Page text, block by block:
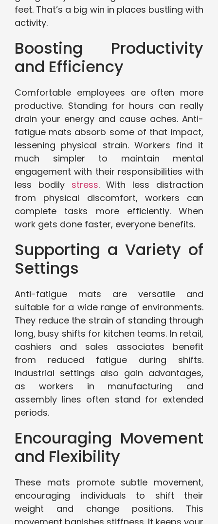
feet. That’s a big win in places bustling with
activity.
Boosting Productivity
and Efficiency
Comfortable employees are often more
productive. Standing for hours can really
drain your energy and cause aches. Anti-
fatigue mats absorb some of that impact,
lessening physical strain. Workers find it
much simpler to maintain mental
engagement with their responsibilities with
less bodily stress. With less distraction
from physical discomfort, workers can
complete tasks more efficiently. When
work gets done faster, everyone benefits.
Supporting a Variety of
Settings
Anti-fatigue mats are versatile and
suitable for a wide range of environments.
They reduce the strain of standing through
long, busy shifts for kitchen teams. In retail,
cashiers and sales associates benefit
from reduced fatigue during shifts.
Industrial settings also gain advantages,
as workers in manufacturing and
assembly lines often stand for extended
periods.
Encouraging Movement
and Flexibility
These mats promote subtle movement,
encouraging individuals to shift their
weight and change positions. This